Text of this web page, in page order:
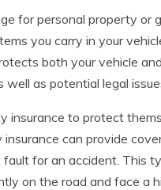
for personal property or
you carry in your
both your vehicle
as potential legal
insurance to protect
can provide
for an accident. This
on the road and face a